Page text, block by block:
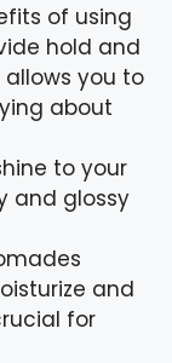
of using
hold and
allows you to
about
to your
and glossy
and
for